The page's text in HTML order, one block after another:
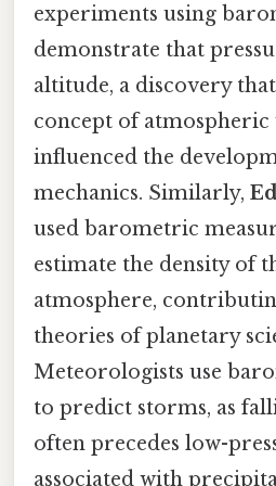
experiments using
demonstrate that
altitude, a discovery
concept of atmospheric
influenced the
mechanics. Similarly,
used barometric
estimate the density of
atmosphere,
theories of planetary
Meteorologists use
to predict storms, as
often precedes low-
associated with